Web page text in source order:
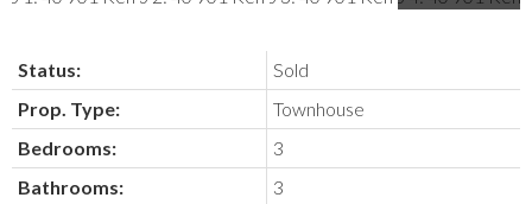
Status:
Sold
Prop. Type:
Townhouse
Bedrooms:
3
Bathrooms:
3